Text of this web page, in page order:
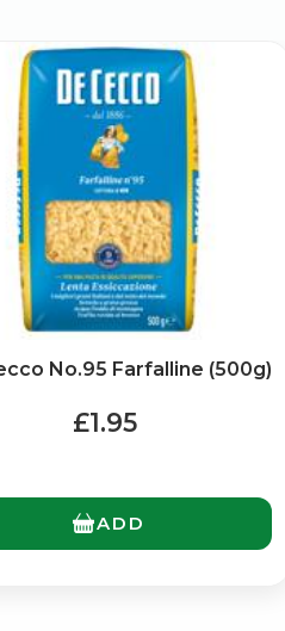
No.95 Farfalline (500g)
£1.95
ADD
Exciting new
⭐ Rated
Be first to hear about new